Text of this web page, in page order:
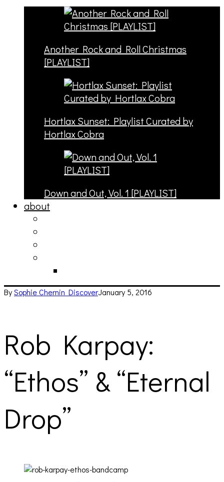
Another Rock and Roll Christmas
[PLAYLIST]
Hortlax Sunset: Playlist Curated by
Hortlax Cobra
Down and Out, Vol. 1 [PLAYLIST]
about
BySophie Chernin DiscoverJanuary 5, 2016
Rob Karpay:
“Ethos” & “Eternal
Drop”